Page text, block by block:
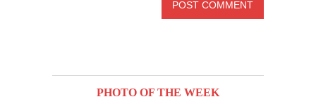
PHOTO OF THE WEEK